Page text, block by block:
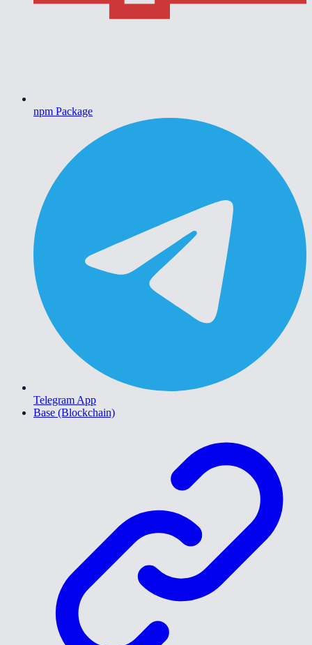
npm Package
Telegram App
Base (Blockchain)